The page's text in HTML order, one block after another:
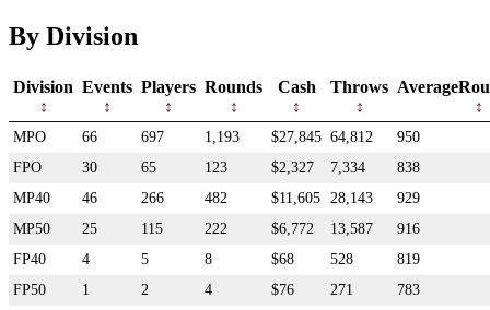
By Division
Division Events Players Rounds Cash Throws
MPO 66 697 1,193 $27,845 64,812
950
FPO
30 65 123 $2,327 7,334
838
MP40
46 266 482 $11,605 28,143
929
MP50
25 115 222 $6,772 13,587
916
FP40
4 5 8 $68 528
819
FP50
1 2 4 $76 271
783